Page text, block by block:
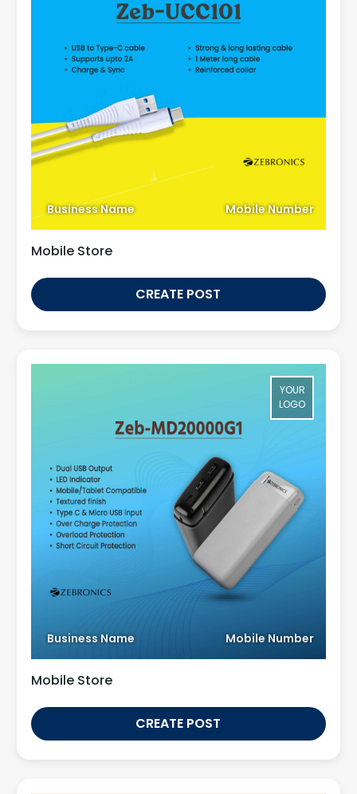
Business Name Mobile Number
Mobile Store
CREATE POST
YOUR
LOGO
Business Name Mobile Number
Mobile Store
CREATE POST